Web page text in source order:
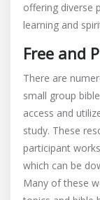
offering diverse
learning and
Free and
There are
small group
access and
study. These
participant
which can be
Many of these